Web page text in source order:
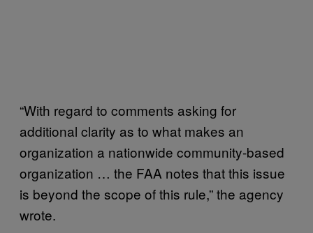
“With regard to comments asking for
additional clarity as to what makes an
organization a nationwide community-based
organization … the FAA notes that this issue
is beyond the scope of this rule,” the agency
wrote.